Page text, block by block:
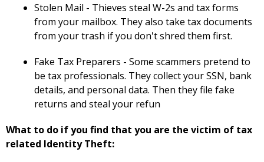
Stolen Mail - Thieves steal W-2s and tax forms
from your mailbox. They also take tax documents
from your trash if you don't shred them first.
Fake Tax Preparers - Some scammers pretend to
be tax professionals. They collect your SSN, bank
details, and personal data. Then they file fake
returns and steal your refun
What to do if you find that you are the victim of tax
related Identity Theft: